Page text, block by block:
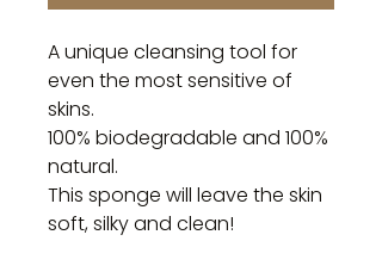
A unique cleansing tool for
even the most sensitive of
skins.
100% biodegradable and 100%
natural.
This sponge will leave the skin
soft, silky and clean!